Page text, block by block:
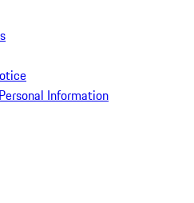
Information